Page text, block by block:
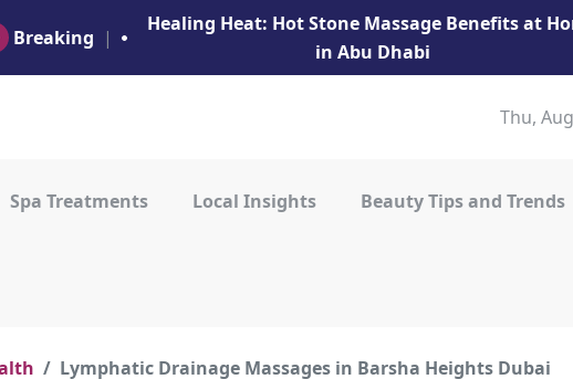
Breaking |
Healing Heat: Hot Stone Massage Benefits at
in Abu Dhabi
Thu,
Spa Treatments Local Insights Beauty Tips and Trends
Lymphatic Drainage Massages in Barsha Heights Dubai